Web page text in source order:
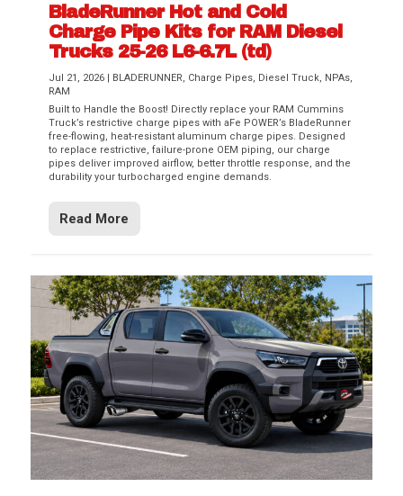
BladeRunner Hot and Cold
Charge Pipe Kits for RAM Diesel
Trucks 25-26 L6-6.7L (td)
Jul 21, 2026 | BLADERUNNER, Charge Pipes, Diesel Truck, NPAs,
RAM
Built to Handle the Boost! Directly replace your RAM Cummins
Truck’s restrictive charge pipes with aFe POWER’s BladeRunner
free-flowing, heat-resistant aluminum charge pipes. Designed
to replace restrictive, failure-prone OEM piping, our charge
pipes deliver improved airflow, better throttle response, and the
durability your turbocharged engine demands.
Read More